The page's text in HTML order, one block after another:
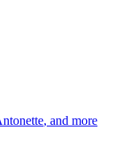
, and more